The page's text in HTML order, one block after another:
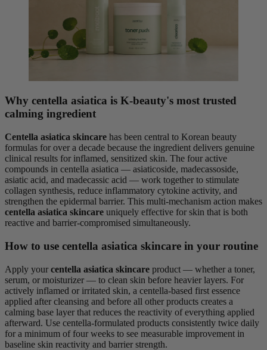
Why centella asiatica is K-beauty's most trusted
calming ingredient
Centella asiatica skincare has been central to Korean beauty
formulas for over a decade because the ingredient delivers genuine
clinical results for inflamed, sensitized skin. The four active
compounds in centella asiatica — asiaticoside, madecassoside,
asiatic acid, and madecassic acid — work together to stimulate
collagen synthesis, reduce inflammatory cytokine activity, and
strengthen the epidermal barrier. This multi-mechanism action makes
centella asiatica skincare uniquely effective for skin that is both
reactive and barrier-compromised simultaneously.
How to use centella asiatica skincare in your routine
Apply your centella asiatica skincare product — whether a toner,
serum, or moisturizer — to clean skin before heavier layers. For
actively inflamed or irritated skin, a centella-based first essence
applied after cleansing and before all other products creates a
calming base layer that reduces the reactivity of everything applied
afterward. Use centella-formulated products consistently twice daily
for a minimum of four weeks to see measurable improvement in
baseline skin reactivity and barrier strength.